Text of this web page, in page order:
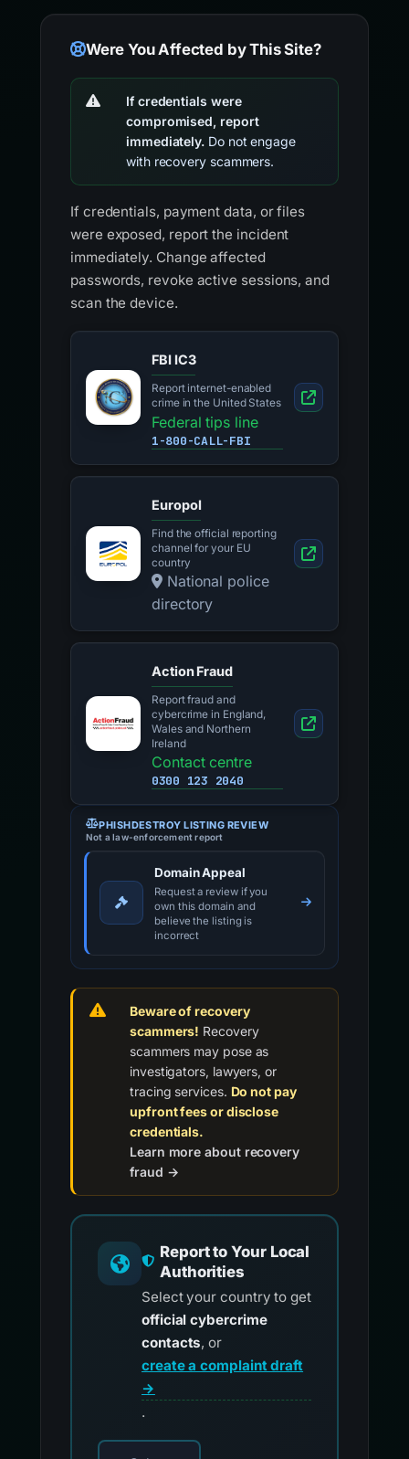
Were You Affected by This Site?
If credentials were
compromised, report
immediately. Do not engage
with recovery scammers.
If credentials, payment data, or files
were exposed, report the incident
immediately. Change affected
passwords, revoke active sessions, and
scan the device.
FBI IC3
Report internet-enabled
crime in the United States
Federal tips line
1-800-CALL-FBI
Europol
Find the official reporting
channel for your EU
country
National police
directory
Action Fraud
Report fraud and
cybercrime in England,
Wales and Northern
Ireland
Contact centre
0300 123 2040
PHISHDESTROY LISTING REVIEW
Not a law-enforcement report
Domain Appeal
Request a review if you
own this domain and
believe the listing is
incorrect
Beware of recovery
scammers! Recovery
scammers may pose as
investigators, lawyers, or
tracing services. Do not pay
upfront fees or disclose
credentials.
Learn more about recovery
fraud →
Report to Your Local
Authorities
Select your country to get
official cybercrime
contacts, or
create a complaint draft
→
.
Choose your country for official reporting